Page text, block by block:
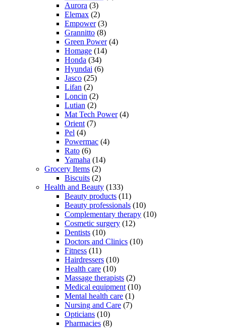
Aurora (3)
Elemax (2)
Empower(3)
Grannitto (8)
Green Power(4)
Homage (14)
Honda (34)
Hyundai (6)
Jasco (25)
Lifan (2)
Loncin (2)
Lutian (2)
Mat Tech Power(4)
Orient (7)
Pel (4)
Powermac (4)
Rato (6)
Yamaha (14)
Grocery Items (2)
Biscuits (2)
Health and Beauty (133)
Beauty products (11)
Beauty professionals (10)
Complementary therapy (10)
Cosmetic surgery (12)
Dentists (10)
Doctors and Clinics (10)
Fitness (11)
Hairdressers (10)
Health care (10)
Massage therapists (2)
Medical equipment (10)
Mental health care (1)
Nursing and Care (7)
Opticians (10)
Pharmacies (8)